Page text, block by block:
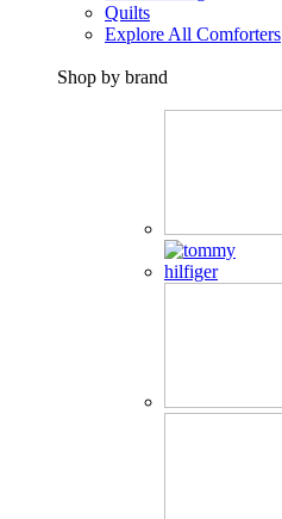
Quilts
Explore All Comforters
Shop by brand